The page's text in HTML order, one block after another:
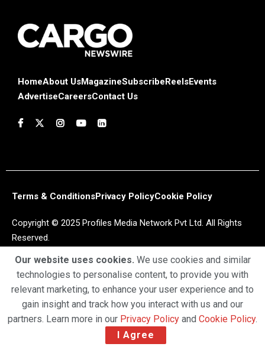
HomeAbout UsMagazineSubscribe ReelsEvents
AdvertiseCareersContact Us
Terms & ConditionsPrivacy PolicyCookie Policy
Copyright © 2025 Profiles Media Network Pvt Ltd. All Rights
Reserved.
Our website uses cookies. We use cookies and similar
technologies to personalise content, to provide you with
relevant marketing, to enhance your user experience and to
gain insight and track how you interact with us and our
partners. Learn more in our Privacy Policy and Cookie Policy.
I Agree